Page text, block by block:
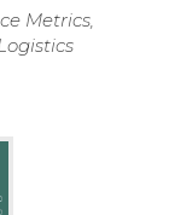
Metrics,